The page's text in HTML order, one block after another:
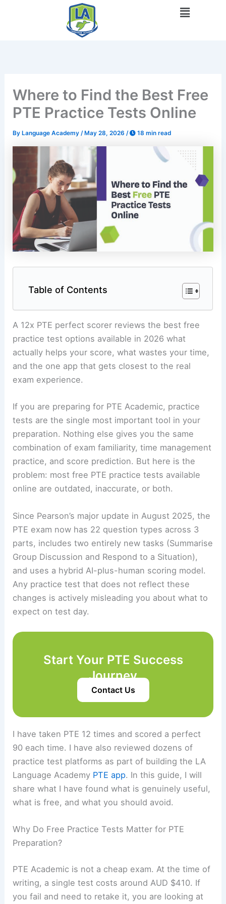
Menu
Where to Find the Best Free
PTE Practice Tests Online
By Language Academy/ May 28, 2026/ 18 min read
Table of Contents
A 12x PTE perfect scorer reviews the best free
practice test options available in 2026 what
actually helps your score, what wastes your time,
and the one app that gets closest to the real
exam experience.
If you are preparing for PTE Academic, practice
tests are the single most important tool in your
preparation. Nothing else gives you the same
combination of exam familiarity, time management
practice, and score prediction. But here is the
problem: most free PTE practice tests available
online are outdated, inaccurate, or both.
Since Pearson’s major update in August 2025, the
PTE exam now has 22 question types across 3
parts, includes two entirely new tasks (Summarise
Group Discussion and Respond to a Situation),
and uses a hybrid AI-plus-human scoring model.
Any practice test that does not reflect these
changes is actively misleading you about what to
expect on test day.
Start Your PTE Success
Journey
Contact Us
I have taken PTE 12 times and scored a perfect
90 each time. I have also reviewed dozens of
practice test platforms as part of building the LA
Language Academy PTE app. In this guide, I will
share what I have found what is genuinely useful,
what is free, and what you should avoid.
Why Do Free Practice Tests Matter for PTE
Preparation?
PTE Academic is not a cheap exam. At the time of
writing, a single test costs around AUD $410. If
you fail and need to retake it, you are looking at